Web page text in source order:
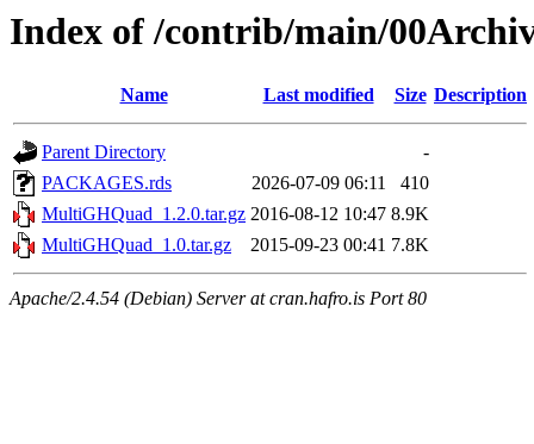
Index of /contrib/main/
Name Last modified Size Description
Parent Directory
-
PACKAGES.rds
2026-07-09 06:11
410
MultiGHQuad_1.2.0.tar.gz 2016-08-12 10:47 8.9K
MultiGHQuad_1.0.tar.gz
2015-09-23 00:41 7.8K
Apache/2.4.54 (Debian) Server at cran.hafro.is Port 80